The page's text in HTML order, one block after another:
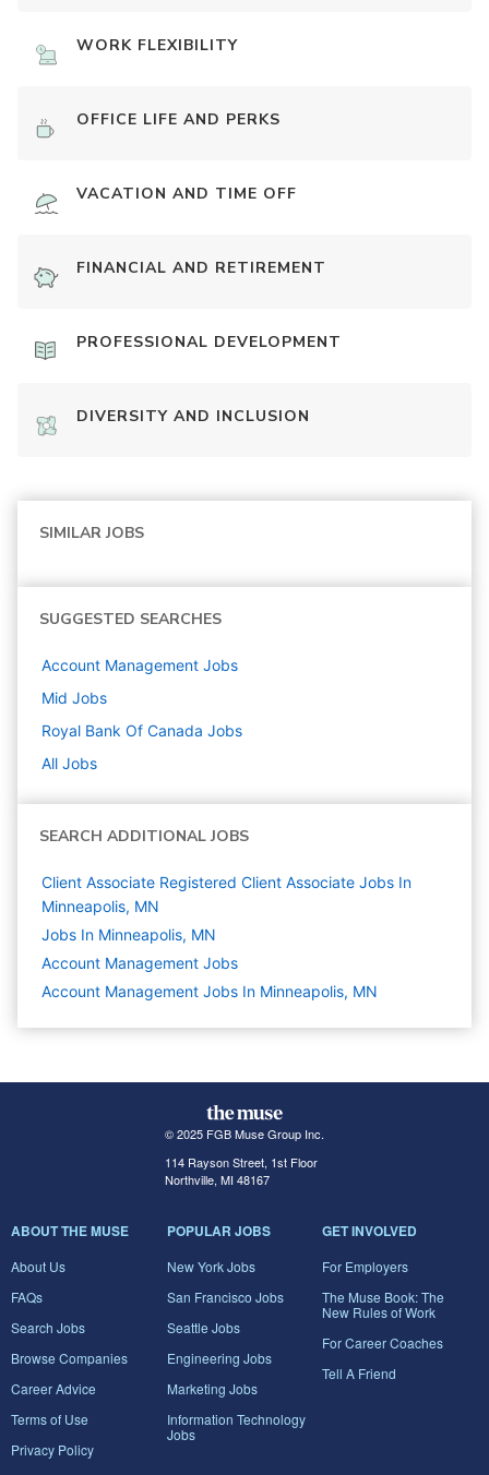
WORK FLEXIBILITY
OFFICE LIFE AND PERKS
VACATION AND TIME OFF
FINANCIAL AND RETIREMENT
PROFESSIONAL DEVELOPMENT
DIVERSITY AND INCLUSION
SIMILAR JOBS
SUGGESTED SEARCHES
Account Management Jobs
Mid Jobs
Royal Bank Of Canada Jobs
All Jobs
SEARCH ADDITIONAL JOBS
Client Associate Registered Client Associate Jobs In
Minneapolis, MN
Jobs In Minneapolis, MN
Account Management Jobs
Account Management Jobs In Minneapolis, MN
© 2025 FGB Muse Group Inc.
114 Rayson Street, 1st Floor
Northville, MI 48167
ABOUT THE MUSE
About Us
FAQs
Search Jobs
Browse Companies
Career Advice
Terms of Use
Privacy Policy
POPULAR JOBS
New York Jobs
San Francisco Jobs
Seattle Jobs
Engineering Jobs
Marketing Jobs
Information Technology
Jobs
GET INVOLVED
For Employers
The Muse Book: The
New Rules of Work
For Career Coaches
Tell A Friend